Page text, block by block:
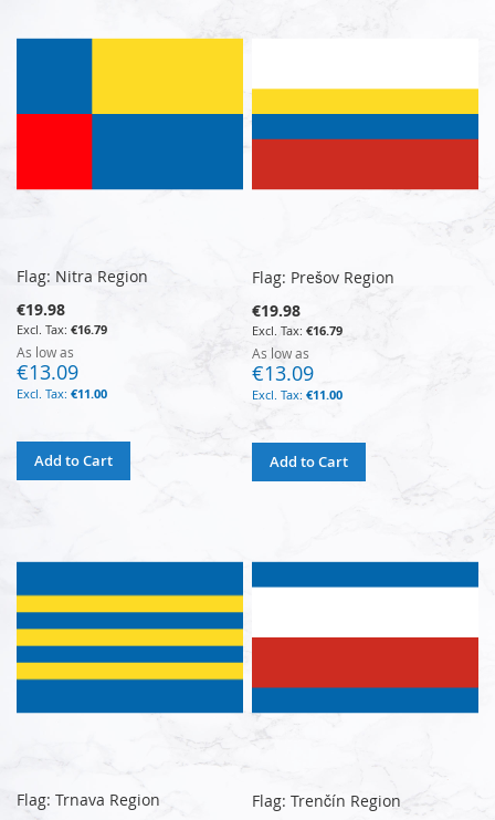
Flag: Nitra Region
€19.98
€16.79
As low as
€13.09
€11.00
Add to Cart
Flag: Prešov Region
€19.98
€16.79
As low as
€13.09
€11.00
Add to Cart
Flag: Trnava Region
Flag: Trenčín Region